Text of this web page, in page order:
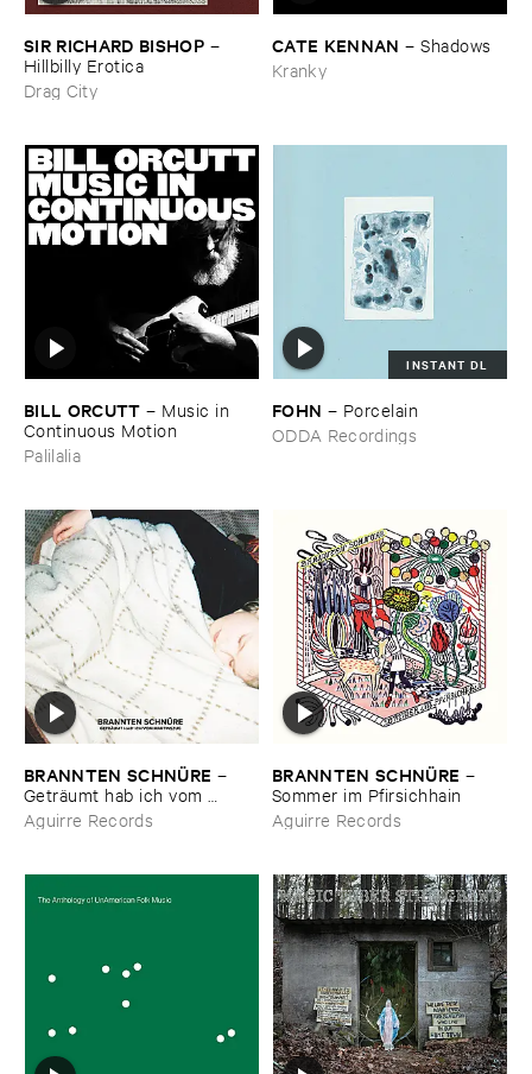
SIR ​RICHARD ​BISHOP –
Hillbilly ​Erotica
Drag City
CATE ​KENNAN –Shadows
Kranky
BILL ​ORCUTT – Music ​in ​
Continuous ​Motion
Palilalia
INSTANT DL
FOHN – Porcelain
ODDA Recordings
BRANNTEN ​SCHNÜ​RE –
Geträ​umt ​hab ​ich ​vom ​
Martinszug
Aguirre Records
BRANNTEN ​SCHNÜ​RE –
Sommer ​im ​Pfirsichhain
Aguirre Records